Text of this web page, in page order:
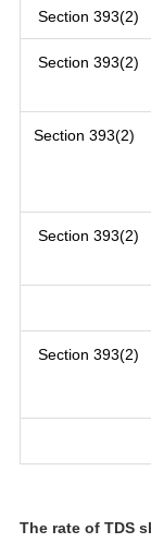
Section 393(2)
Section 393(2)
Section 393(2)
Section 393(2)
Section 393(2)
The rate of TDS